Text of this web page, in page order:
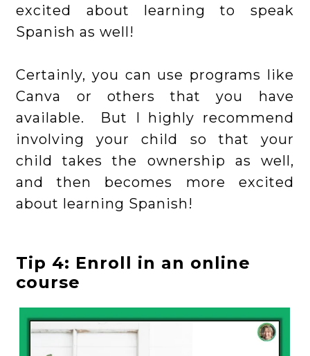
excited about learning to speak
Spanish as well!
Certainly, you can use programs like
Canva or others that you have
available. But I highly recommend
involving your child so that your
child takes the ownership as well,
and then becomes more excited
about learning Spanish!
Tip 4: Enroll in an online
course